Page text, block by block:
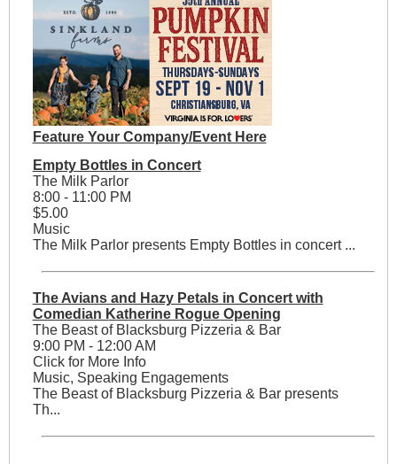
Feature Your Company/Event Here
Empty Bottles in Concert
The Milk Parlor
8:00 - 11:00 PM
$5.00
Music
The Milk Parlor presents Empty Bottles in concert ...
The Avians and Hazy Petals in Concert with
Comedian Katherine Rogue Opening
The Beast of Blacksburg Pizzeria & Bar
9:00 PM - 12:00 AM
Click for More Info
Music, Speaking Engagements
The Beast of Blacksburg Pizzeria & Bar presents
Th...